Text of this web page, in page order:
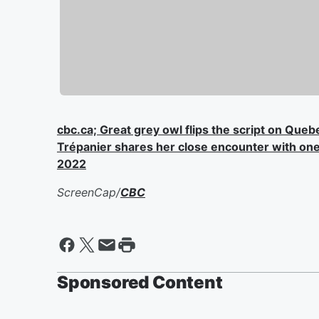
cbc.ca; Great grey owl flips the script on
Trépanier shares her close encounter with
2022
ScreenCap/CBC
Sponsored Content